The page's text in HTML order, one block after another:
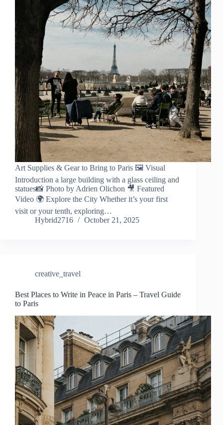
Art Supplies & Gear to Bring to Paris 🖼️ Visual
Introduction a large building with a glass ceiling and
statues📸 Photo by Adrien Olichon 🎥 Featured
Video 🌍 Explore the City Whether it’s your first
visit or your tenth, exploring…
Hybrid2716
October 21, 2025
creative_travel
Best Places to Write in Peace in Paris – Travel Guide
to Paris